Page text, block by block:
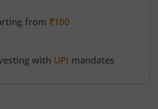
from ₹100
with UPI mandates